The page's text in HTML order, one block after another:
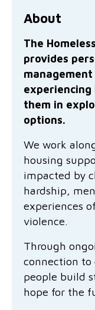
About
The
provides
experiencing
them in
options.
We work
housing
impacted by
hardship,
experiences
violence.
Through
connection to
people build
hope for the
Financial
Mental health
Parenting
Youth housing
Services directory
Quicklinks
Services
No Interest
Family
Parishes
Schools and
Volunteering
Advocate for
Quicklinks
Work with us
Subscribe to
Research
Safeguarding
Child
Latest news
Governance
Accreditations
Our history
Our leaders and
Locations
Media and
Quicklinks
View annual
Child
Quicklinks
Learn about us
I want to
Quicklinks
Give feedback
Stay safe